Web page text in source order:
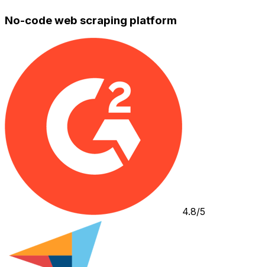
No-code web scraping platform
4.8/5